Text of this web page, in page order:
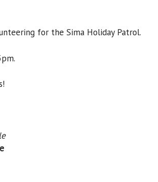
for the Sima Holiday Patrol.